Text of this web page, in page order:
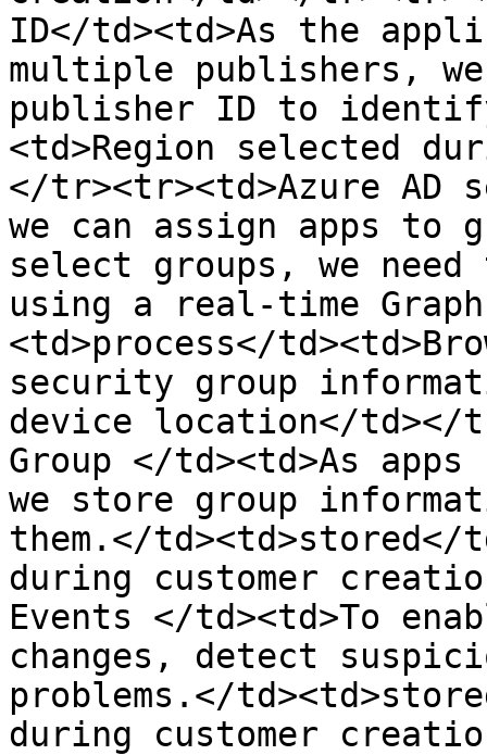
ID</td><td>As the
multiple publishers,
publisher ID to
<td>Region selected
</tr><tr><td>Azure AD
we can assign apps to
select groups, we
using a real-time
<td>process</
security group
device location</td></
Group </td><td>As
we store group
them.</td><td>stored</
during customer
Events </td><td>To
changes, detect
problems.</
during customer